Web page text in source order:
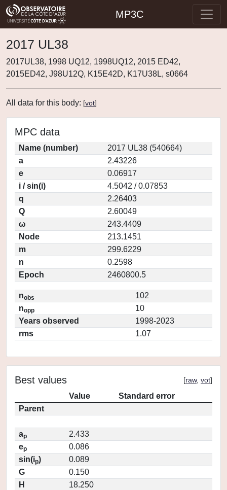
MP3C
2017 UL38
2017UL38, 1998 UQ12, 1998UQ12, 2015 ED42,
2015ED42, J98U12Q, K15E42D, K17U38L, s0664
All data for this body: [vot]
MPC data
Name (number)
2017 UL38 (540664)
a
2.43226
e
0.06917
i / sin(i)
4.5042 / 0.07853
q
2.26403
Q
2.60049
ω
243.4409
Node
213.1451
m
299.6229
n
0.2598
Epoch
2460800.5
nobs
102
nopp
10
Years observed
1998-2023
rms
1.07
Best values [raw, vot]
Value
Standard error
Parent
ap
2.433
ep
0.086
sin(ip)
0.089
G
0.150
H
18.250